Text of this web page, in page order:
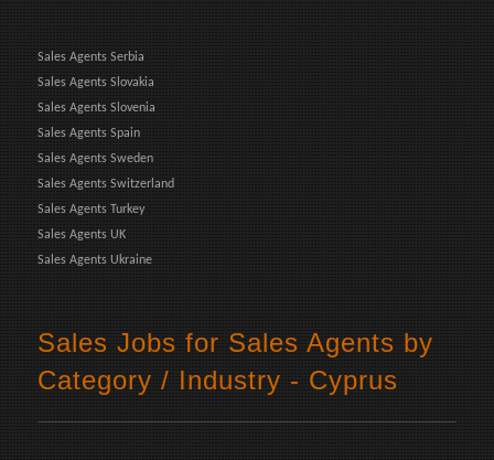
Sales Agents Serbia
Sales Agents Slovakia
Sales Agents Slovenia
Sales Agents Spain
Sales Agents Sweden
Sales Agents Switzerland
Sales Agents Turkey
Sales Agents UK
Sales Agents Ukraine
Sales Jobs for Sales Agents by
Category / Industry - Cyprus